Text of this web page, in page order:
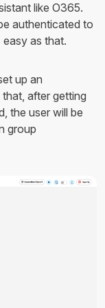
like O365.
authenticated to
as that.
up an
after getting
the user will be
group